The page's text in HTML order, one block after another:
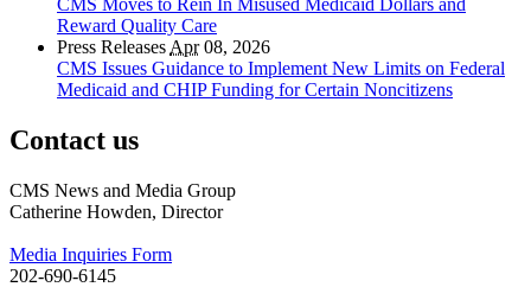
CMS Moves to Rein In Misused Medicaid Dollars and
Reward Quality Care
Press Releases Apr08, 2026
CMS Issues Guidance to Implement New Limits on Federal
Medicaid and CHIP Funding for Certain Noncitizens
Contact us
CMS News and Media Group
Catherine Howden, Director
Media Inquiries Form
202-690-6145